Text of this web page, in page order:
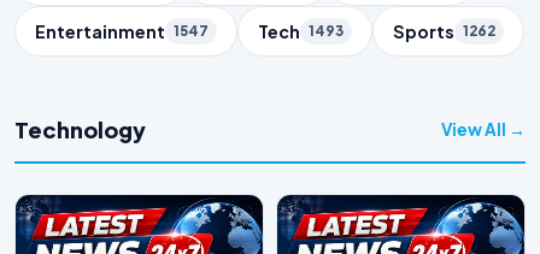
Entertainment 1547 Tech 1493 Sports 1262
Technology View All →